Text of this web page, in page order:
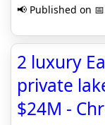
📢 Published on
2 luxury
private
$24M -